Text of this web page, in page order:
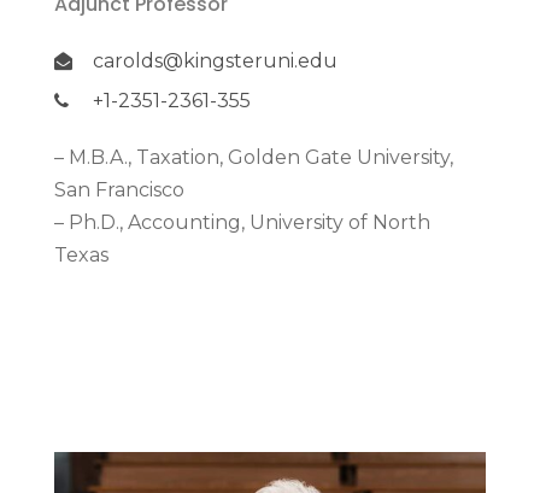
carolds@kingsteruni.edu
+1-2351-2361-355
– M.B.A., Taxation, Golden Gate University,
San Francisco
– Ph.D., Accounting, University of North
Texas